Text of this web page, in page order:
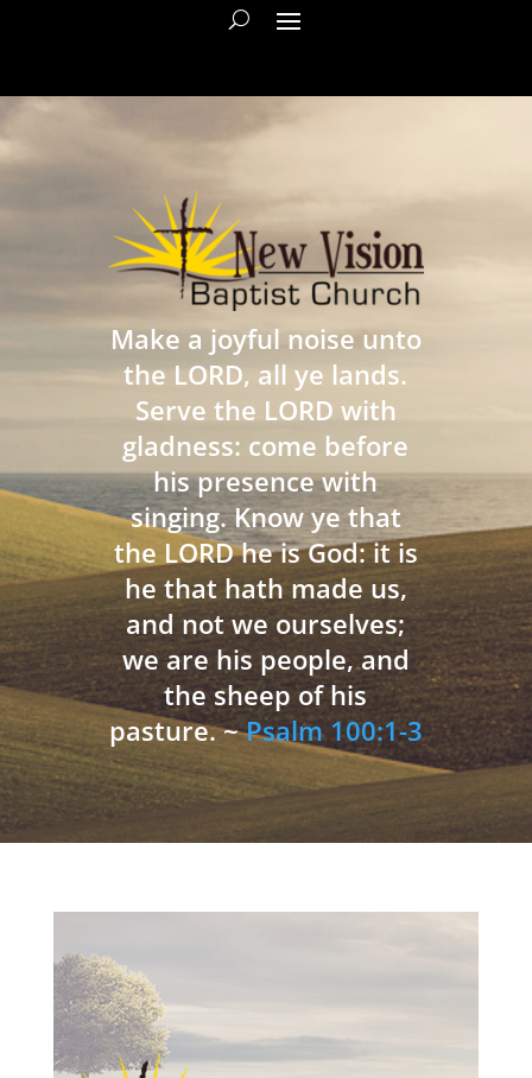
Make a joyful noise unto
the LORD, all ye lands.
Serve the LORD with
gladness: come before
his presence with
singing. Know ye that
the LORD he is God: it is
he that hath made us,
and not we ourselves;
we are his people, and
the sheep of his
pasture. ~Psalm 100:1-3